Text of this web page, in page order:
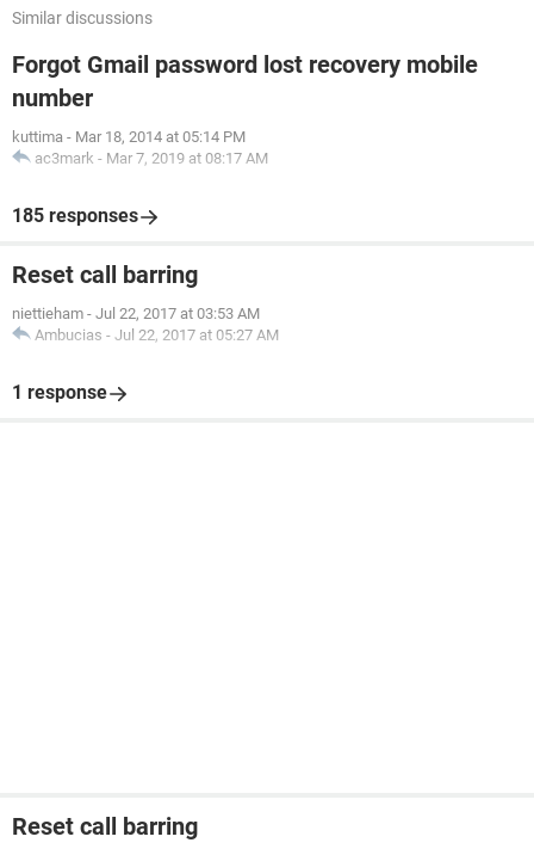
Similar discussions
Forgot Gmail password lost recovery mobile
number
kuttima - Mar 18, 2014 at 05:14 PM
ac3mark - Mar 7, 2019 at 08:17 AM
185 responses
Reset call barring
niettieham - Jul 22, 2017 at 03:53 AM
Ambucias - Jul 22, 2017 at 05:27 AM
1 response
Reset call barring